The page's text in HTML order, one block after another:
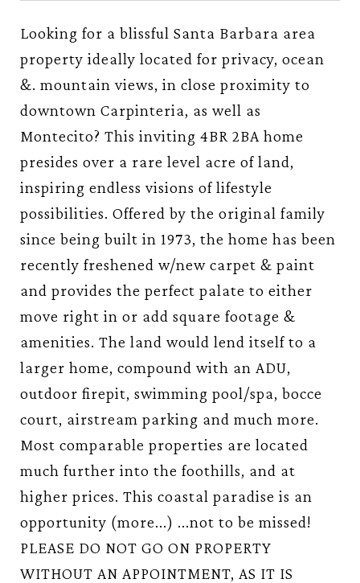
Looking for a blissful Santa Barbara area
property ideally located for privacy, ocean
&. mountain views, in close proximity to
downtown Carpinteria, as well as
Montecito? This inviting 4BR 2BA home
presides over a rare level acre of land,
inspiring endless visions of lifestyle
possibilities. Offered by the original family
since being built in 1973, the home has been
recently freshened w/new carpet & paint
and provides the perfect palate to either
move right in or add square footage &
amenities. The land would lend itself to a
larger home, compound with an ADU,
outdoor firepit, swimming pool/spa, bocce
court, airstream parking and much more.
Most comparable properties are located
much further into the foothills, and at
higher prices. This coastal paradise is an
opportunity (more...) ...not to be missed!
PLEASE DO NOT GO ON PROPERTY
WITHOUT AN APPOINTMENT, AS IT IS